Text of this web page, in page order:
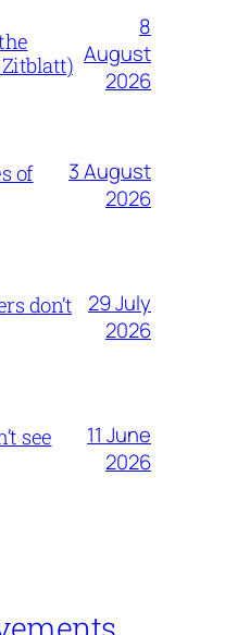
8
August
2026
of
3 August
2026
don’t
29 July
2026
see
11 June
2026